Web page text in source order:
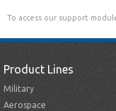
To access our support
Product Lines
Military
Aerospace